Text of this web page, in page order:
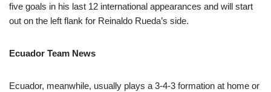
five goals in his last 12 international appearances and will start
out on the left flank for Reinaldo Rueda’s side.
Ecuador Team News
Ecuador, meanwhile, usually plays a 3-4-3 formation at home or